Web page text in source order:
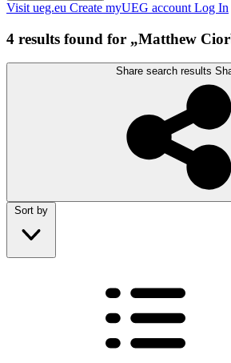
Visit ueg.eu Create myUEG account Log In
4 results found for „Matthew
Share search results
Sort by